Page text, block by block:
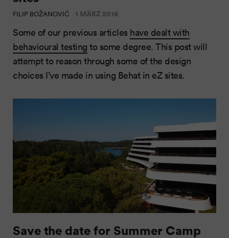
FILIP BOŽANOVIĆ 1 MÄRZ 2016
Some of our previous articles have dealt with
behavioural testing to some degree. This post will
attempt to reason through some of the design
choices I’ve made in using Behat in eZ sites.
Save the date for Summer Camp